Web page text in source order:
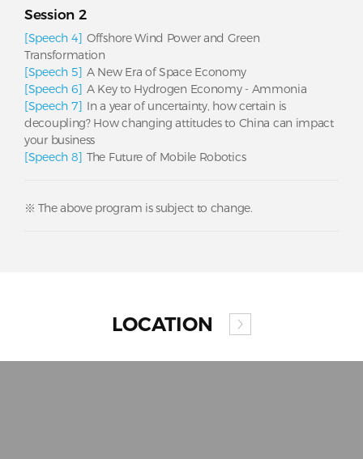
Session 2
[Speech 4] Offshore Wind Power and Green
Transformation
[Speech 5] A New Era of Space Economy
[Speech 6] A Key to Hydrogen Economy - Ammonia
[Speech 7] In a year of uncertainty, how certain is
decoupling? How changing attitudes to China can impact
your business
[Speech 8] The Future of Mobile Robotics
※ The above program is subject to change.
LOCATION